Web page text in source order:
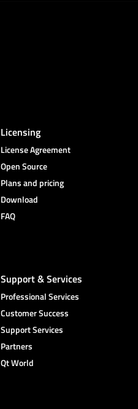
Licensing
License Agreement
Open Source
Plans and pricing
Download
FAQ
Support & Services
Professional Services
Customer Success
Support Services
Partners
Qt World